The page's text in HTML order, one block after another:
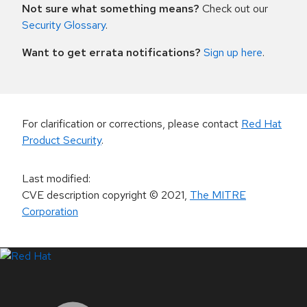
Not sure what something means? Check out our
Security Glossary.
Want to get errata notifications? Sign up here.
For clarification or corrections, please contact Red Hat
Product Security.
Last modified:
CVE description copyright© 2021, The MITRE
Corporation